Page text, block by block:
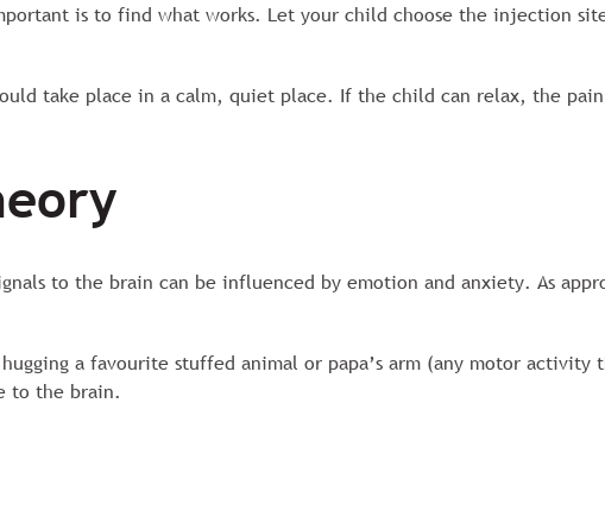
is to find what works. Let your child choose the injection
take place in a calm, quiet place. If the child can relax, the
to the brain can be influenced by emotion and anxiety. As
a favourite stuffed animal or papa’s arm (any motor
to the brain.